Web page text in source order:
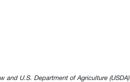
and U.S. Department of Agriculture